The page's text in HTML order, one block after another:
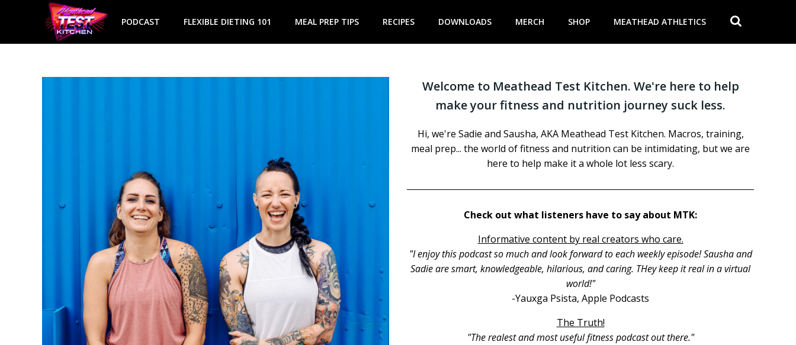
PODCAST FLEXIBLE DIETING 101 MEAL PREP TIPS RECIPES DOWNLOADS MERCH SHOP MEATHEAD ATHLETICS
Welcome to Meathead Test Kitchen. We're here to help
make your fitness and nutrition journey suck less.
Hi, we're Sadie and Sausha, AKA Meathead Test Kitchen. Macros, training,
meal prep... the world of fitness and nutrition can be intimidating, but we are
here to help make it a whole lot less scary.
Check out what listeners have to say about MTK:
Informative content by real creators who care.
"I enjoy this podcast so much and look forward to each weekly episode! Sausha and
Sadie are smart, knowledgeable, hilarious, and caring. THey keep it real in a virtual
world!"
-Yauxga Psista, Apple Podcasts
The Truth!
"The realest and most useful fitness podcast out there."